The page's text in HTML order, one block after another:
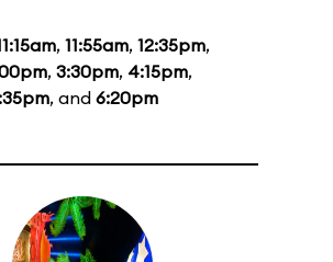
, 11:55am, 12:35pm,
, 3:30pm, 4:15pm,
, and 6:20pm